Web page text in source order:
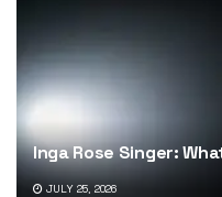
Inga Rose Singer:
JULY 25, 2026